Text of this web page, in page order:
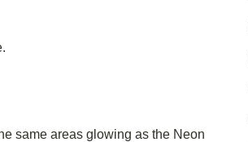
same areas glowing as the Neon